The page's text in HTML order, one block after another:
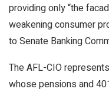
providing only “the
weakening consumer
to Senate Banking
The AFL-CIO
whose pensions and